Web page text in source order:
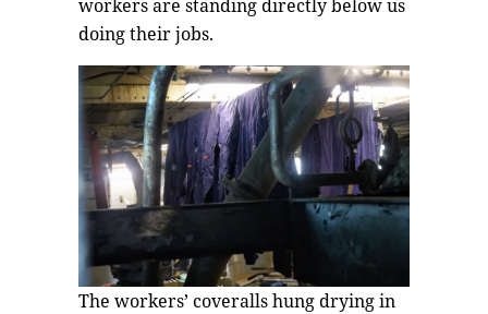
workers are standing directly below us
doing their jobs.
The workers’ coveralls hung drying in